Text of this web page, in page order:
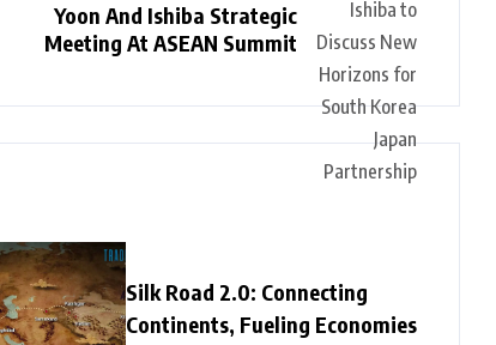
Yoon And Ishiba Strategic
Meeting At ASEAN Summit
Silk Road 2.0: Connecting
Continents, Fueling Economies